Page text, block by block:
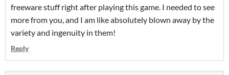
freeware stuff right after playing this game. I needed to see
more from you, and I am like absolutely blown away by the
variety and ingenuity in them!
Reply